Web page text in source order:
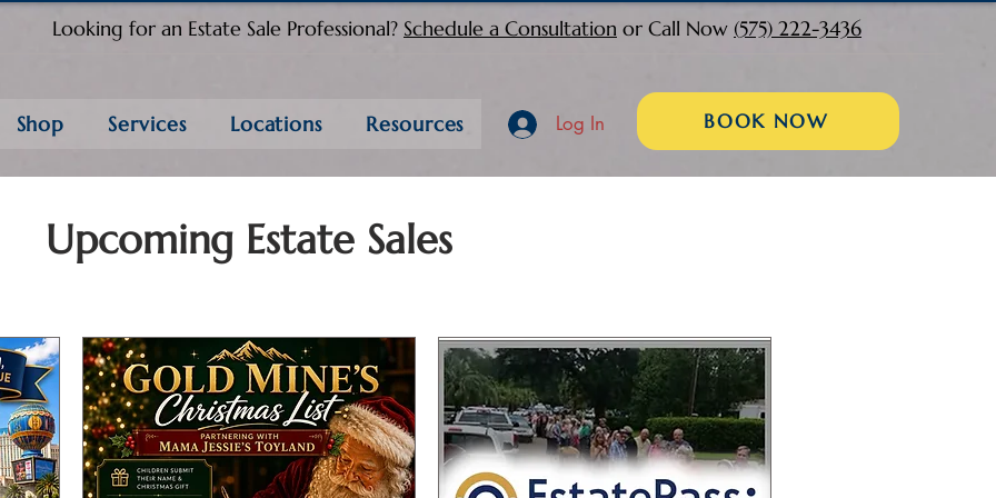
Looking for an Estate Sale Professional? Schedule a Consultation or Call Now (575) 222-3436
Shop Services Locations Resources Log In BOOK NOW
Upcoming Estate Sales